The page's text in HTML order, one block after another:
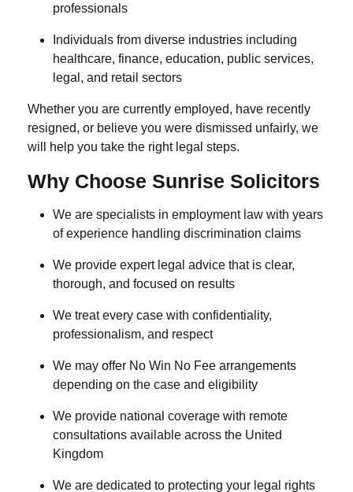
professionals
Individuals from diverse industries including
healthcare, finance, education, public services,
legal, and retail sectors
Whether you are currently employed, have recently
resigned, or believe you were dismissed unfairly, we
will help you take the right legal steps.
Why Choose Sunrise Solicitors
We are specialists in employment law with years
of experience handling discrimination claims
We provide expert legal advice that is clear,
thorough, and focused on results
We treat every case with confidentiality,
professionalism, and respect
We may offer No Win No Fee arrangements
depending on the case and eligibility
We provide national coverage with remote
consultations available across the United
Kingdom
We are dedicated to protecting your legal rights